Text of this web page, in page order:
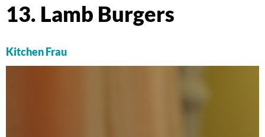
13. Lamb Burgers
Kitchen Frau